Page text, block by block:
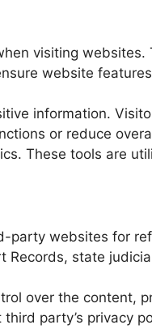
visiting
website
information.
or reduce
These tools are
websites for
state
over the content,
party’s privacy